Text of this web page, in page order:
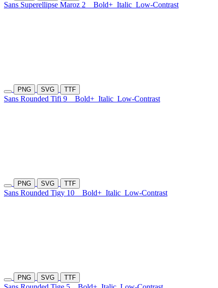
Sans Superellipse Maroz 2 Bold+ Italic Low-Contrast
PNG SVG TTF
Sans Rounded Tifi 9 Bold+ Italic Low-Contrast
PNG SVG TTF
Sans Rounded Tigy 10 Bold+ Italic Low-Contrast
PNG SVG TTF